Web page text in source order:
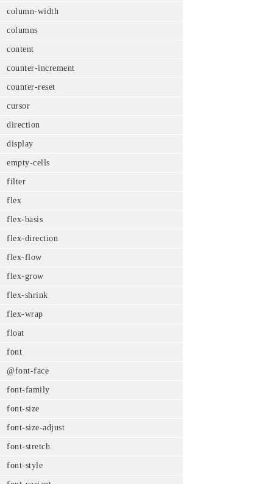
column-width
columns
content
counter-increment
counter-reset
cursor
direction
display
empty-cells
filter
flex
flex-basis
flex-direction
flex-flow
flex-grow
flex-shrink
flex-wrap
float
font
@font-face
font-family
font-size
font-size-adjust
font-stretch
font-style